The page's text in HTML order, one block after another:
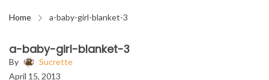
Home a-baby-girl-blanket-3
a-baby-girl-blanket-3
By
Sucrette
April 15, 2013